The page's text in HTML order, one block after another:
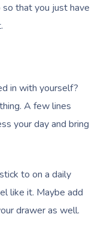
that you just have
in with yourself?
A few lines
your day and bring
to on a daily
like it. Maybe add
drawer as well.
Post-Op Lymphatic
Hot Stone Massage
Thai Massage
Hair And Makeup
Bridal Hair &
Meditation
Pilates
Counselling
Filming &
White-Labelled
Workplace Events
Parties
Care Plan
Aged Care
Care Massage
Massage
Physiotherapy
Brisbane
Canberra
Gold Coast
Hair And Makeup
Near Me
Sign
Customer Reviews
& Safety